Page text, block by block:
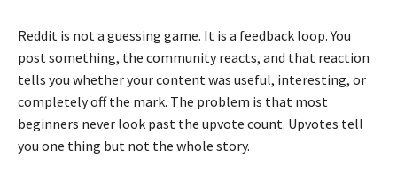
Reddit is not a guessing game. It is a feedback loop. You
post something, the community reacts, and that reaction
tells you whether your content was useful, interesting, or
completely off the mark. The problem is that most
beginners never look past the upvote count. Upvotes tell
you one thing but not the whole story.